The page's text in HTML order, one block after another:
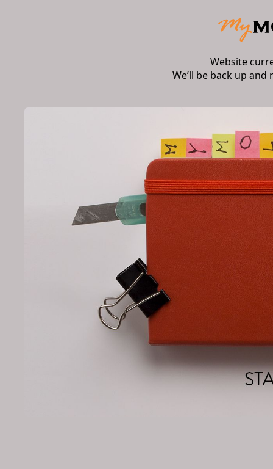
Website
We’ll be back up